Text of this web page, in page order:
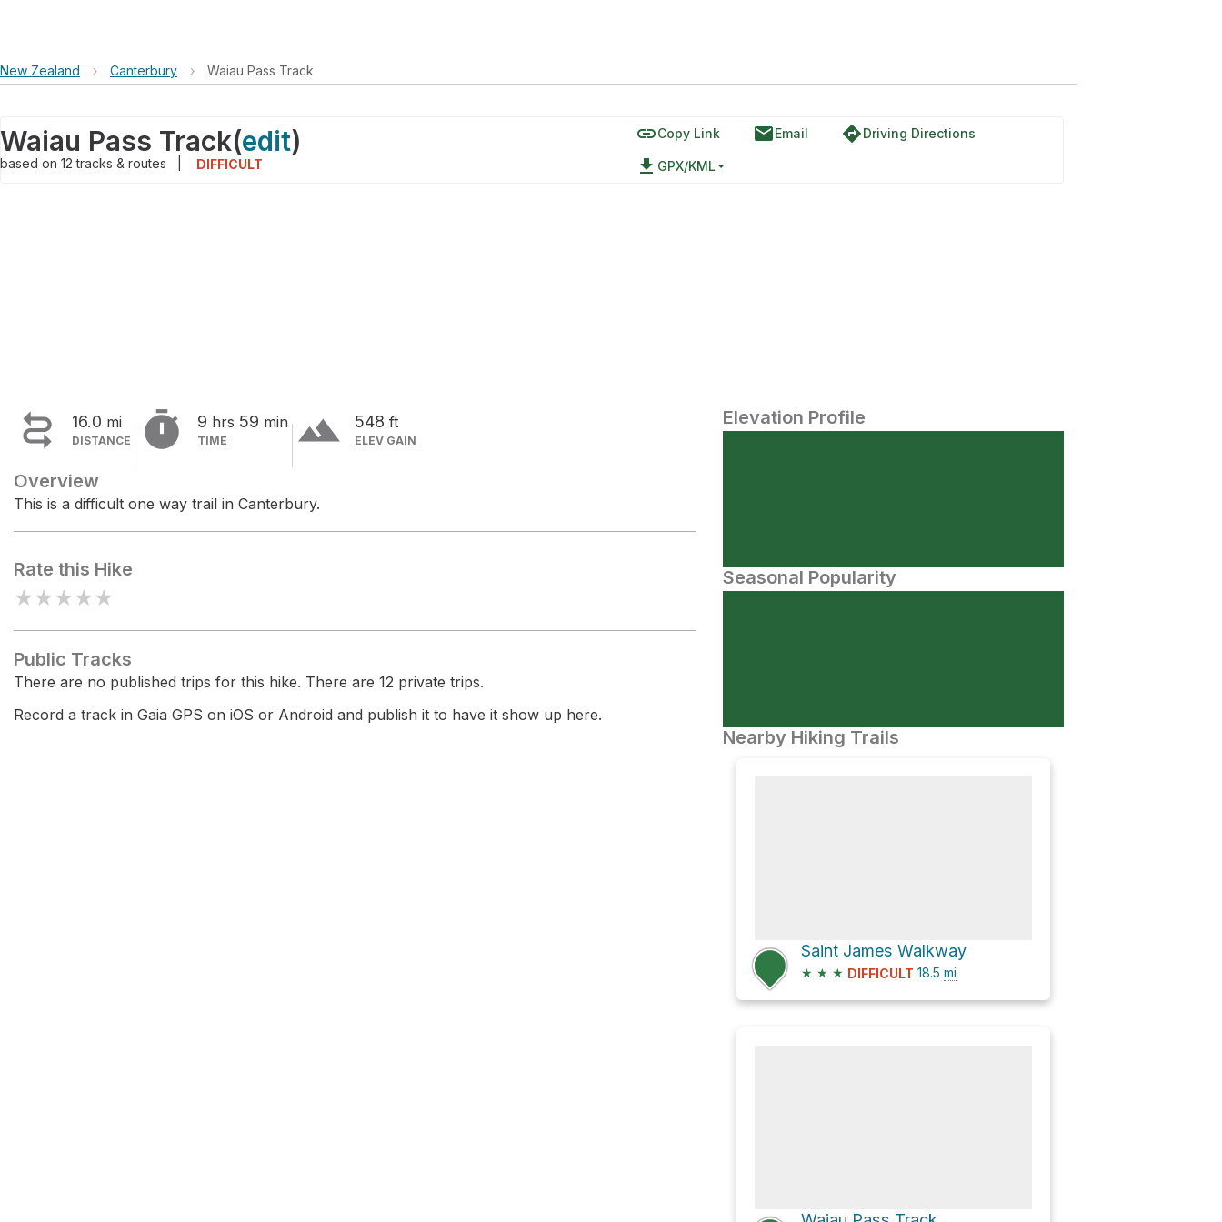
New Zealand › Canterbury › Waiau Pass Track
Waiau Pass Track(edit)
based on 12tracks & routes DIFFICULT
linkCopy Link emailEmail directionsDriving Directions
file_download GPX/KML
 16.0 mi
DISTANCE  9 hrs 59 min
TIME terrain 548 ft
ELEV GAIN
Overview
This is a difficult one way trail in Canterbury.
Rate this Hike
★★★★★
Public Tracks
There are no published trips for this hike. There are 12 private trips.
Record a track in Gaia GPS on iOS or Android and publish it to have it show up here.
Elevation Profile
Seasonal Popularity
Nearby Hiking Trails
Saint James Walkway
★ ★ ★ DIFFICULT 18.5 mi